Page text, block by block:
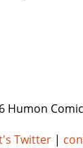
Humon
Twitter |